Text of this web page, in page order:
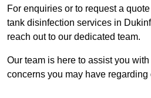
For enquiries or to request a
tank disinfection services in
reach out to our dedicated team.
Our team is here to assist you
concerns you may have regarding